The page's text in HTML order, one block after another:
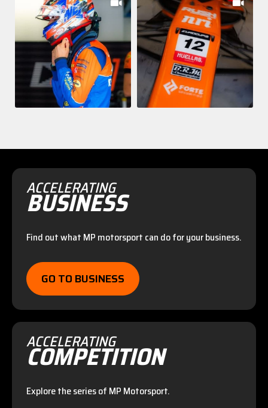
ACCELERATING
BUSINESS
Find out what MP motorsport can do for your business.
GO TO BUSINESS
ACCELERATING
COMPETITION
Explore the series of MP Motorsport.